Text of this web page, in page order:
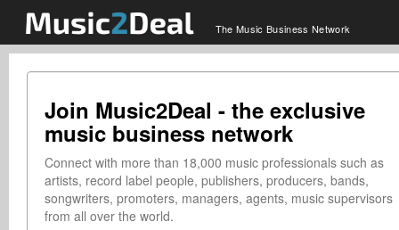
The Music Business Network
Join Music2Deal - the exclusive
music business network
Connect with more than 18,000 music professionals such as
artists, record label people, publishers, producers, bands,
songwriters, promoters, managers, agents, music supervisors
from all over the world.